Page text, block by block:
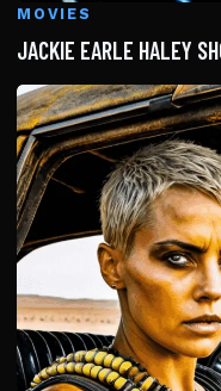
MOVIES
JACKIE EARLE HALEY